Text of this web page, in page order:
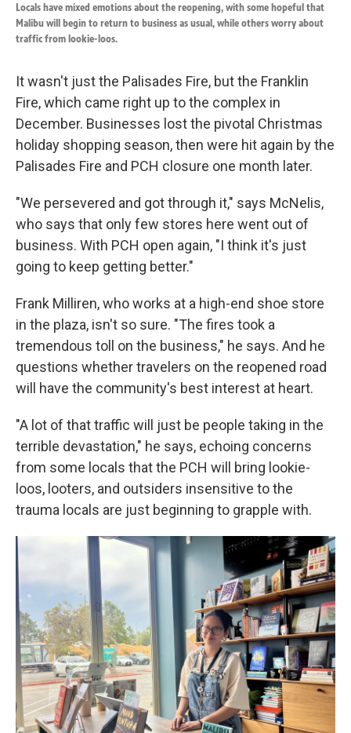
Locals have mixed emotions about the reopening, with some hopeful that
Malibu will begin to return to business as usual, while others worry about
traffic from lookie-loos.
It wasn't just the Palisades Fire, but the Franklin
Fire, which came right up to the complex in
December. Businesses lost the pivotal Christmas
holiday shopping season, then were hit again by the
Palisades Fire and PCH closure one month later.
"We persevered and got through it," says McNelis,
who says that only few stores here went out of
business. With PCH open again, "I think it's just
going to keep getting better."
Frank Milliren, who works at a high-end shoe store
in the plaza, isn't so sure. "The fires took a
tremendous toll on the business," he says. And he
questions whether travelers on the reopened road
will have the community's best interest at heart.
"A lot of that traffic will just be people taking in the
terrible devastation," he says, echoing concerns
from some locals that the PCH will bring lookie-
loos, looters, and outsiders insensitive to the
trauma locals are just beginning to grapple with.